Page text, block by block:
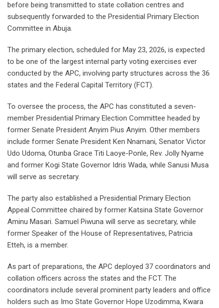
before being transmitted to state collation centres and
subsequently forwarded to the Presidential Primary Election
Committee in Abuja.
The primary election, scheduled for May 23, 2026, is expected
to be one of the largest internal party voting exercises ever
conducted by the APC, involving party structures across the 36
states and the Federal Capital Territory (FCT).
To oversee the process, the APC has constituted a seven-
member Presidential Primary Election Committee headed by
former Senate President Anyim Pius Anyim. Other members
include former Senate President Ken Nnamani, Senator Victor
Udo Udoma, Otunba Grace Titi Laoye-Ponle, Rev. Jolly Nyame
and former Kogi State Governor Idris Wada, while Sanusi Musa
will serve as secretary.
The party also established a Presidential Primary Election
Appeal Committee chaired by former Katsina State Governor
Aminu Masari. Samuel Piwuna will serve as secretary, while
former Speaker of the House of Representatives, Patricia
Etteh, is a member.
As part of preparations, the APC deployed 37 coordinators and
collation officers across the states and the FCT. The
coordinators include several prominent party leaders and office
holders such as Imo State Governor Hope Uzodimma, Kwara